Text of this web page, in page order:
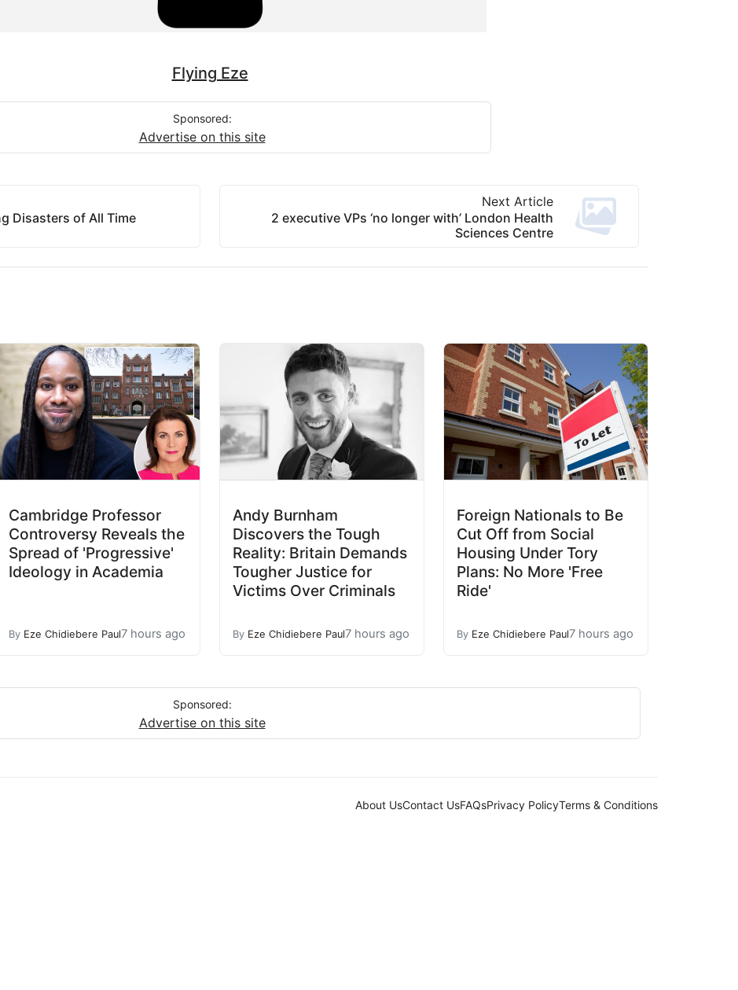
Flying Eze
Sponsored:
Advertise on this site
Disasters of All Time
Next Article
2 executive VPs ‘no longer with’ London Health
Sciences Centre
Cambridge Professor
Controversy Reveals the
Spread of 'Progressive'
Ideology in Academia
By Eze Chidiebere Paul7 hours ago
Andy Burnham
Discovers the Tough
Reality: Britain Demands
Tougher Justice for
Victims Over Criminals
By Eze Chidiebere Paul7 hours ago
Foreign Nationals to Be
Cut Off from Social
Housing Under Tory
Plans: No More 'Free
Ride'
By Eze Chidiebere Paul7 hours ago
Sponsored:
Advertise on this site
About UsContact UsFAQsPrivacy PolicyTerms & Conditions